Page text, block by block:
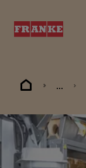
...